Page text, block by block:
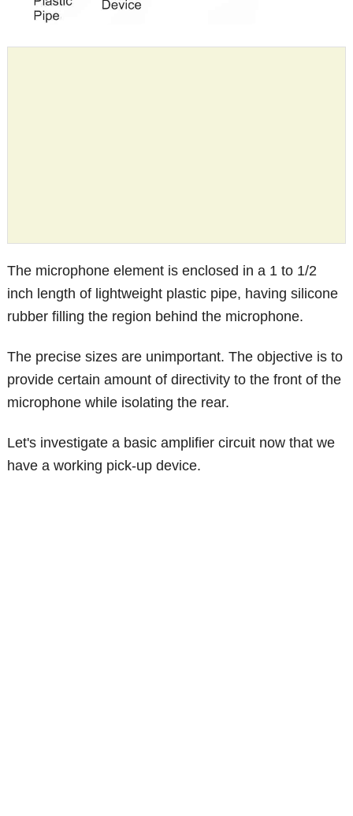
The microphone element is enclosed in a 1 to 1/2
inch length of lightweight plastic pipe, having silicone
rubber filling the region behind the microphone.
The precise sizes are unimportant. The objective is to
provide certain amount of directivity to the front of the
microphone while isolating the rear.
Let's investigate a basic amplifier circuit now that we
have a working pick-up device.